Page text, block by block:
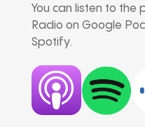
You can listen to the
Radio on Google
Spotify.